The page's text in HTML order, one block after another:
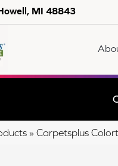
MI 48843
» Carpetsplus